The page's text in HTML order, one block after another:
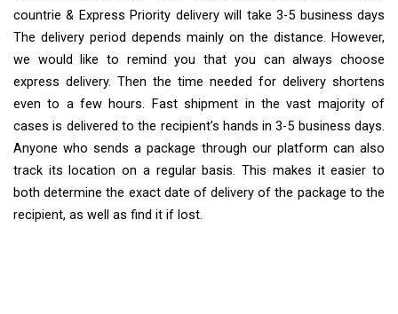
countrie & Express Priority delivery will take 3-5 business days
The delivery period depends mainly on the distance. However,
we would like to remind you that you can always choose
express delivery. Then the time needed for delivery shortens
even to a few hours. Fast shipment in the vast majority of
cases is delivered to the recipient’s hands in 3-5 business days.
Anyone who sends a package through our platform can also
track its location on a regular basis. This makes it easier to
both determine the exact date of delivery of the package to the
recipient, as well as find it if lost.